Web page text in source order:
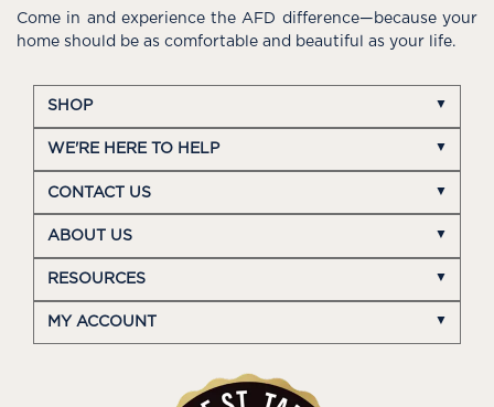
Come in and experience the AFD difference—because your
home should be as comfortable and beautiful as your life.
SHOP
WE'RE HERE TO HELP
CONTACT US
ABOUT US
RESOURCES
MY ACCOUNT